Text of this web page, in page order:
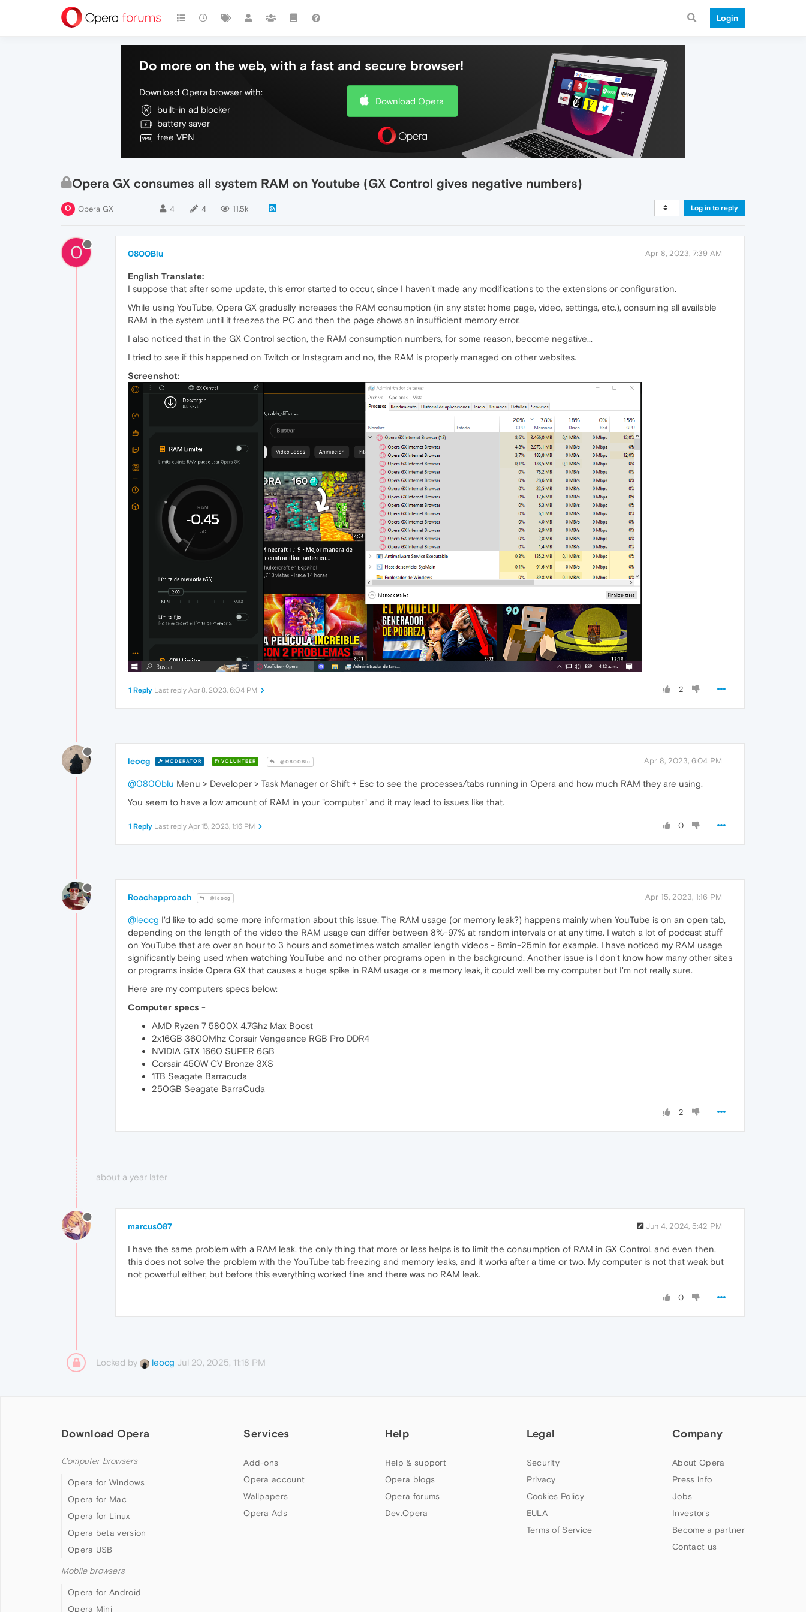
Login
Do more on the web, with a fast and secure browser!
Download Opera browser with:
built-in ad blocker
battery saver
free VPN
Download Opera
Opera GX consumes all system RAM on Youtube (GX Control gives negative numbers)
Opera GX 4 4 11.5k Log in to reply
0 0800Blu Apr 8, 2023, 7:39 AM
English Translate:
I suppose that after some update, this error started to occur, since I haven't made any modifications to the extensions or configuration.
While using YouTube, Opera GX gradually increases the RAM consumption (in any state: home page, video, settings, etc.), consuming all available
RAM in the system until it freezes the PC and then the page shows an insufficient memory error.
I also noticed that in the GX Control section, the RAM consumption numbers, for some reason, become negative...
I tried to see if this happened on Twitch or Instagram and no, the RAM is properly managed on other websites.
Screenshot:
2
1 Reply Last reply Apr 8, 2023, 6:04 PM
leocg MODERATOR VOLUNTEER @0800Blu Apr 8, 2023, 6:04 PM
@0800blu Menu > Developer > Task Manager or Shift + Esc to see the processes/tabs running in Opera and how much RAM they are using.
You seem to have a low amount of RAM in your "computer" and it may lead to issues like that.
0
1 Reply Last reply Apr 15, 2023, 1:16 PM
Roachapproach @leocg Apr 15, 2023, 1:16 PM
@leocg I'd like to add some more information about this issue. The RAM usage (or memory leak?) happens mainly when YouTube is on an open tab,
depending on the length of the video the RAM usage can differ between 8%-97% at random intervals or at any time. I watch a lot of podcast stuff
on YouTube that are over an hour to 3 hours and sometimes watch smaller length videos - 8min-25min for example. I have noticed my RAM usage
significantly being used when watching YouTube and no other programs open in the background. Another issue is I don't know how many other sites
or programs inside Opera GX that causes a huge spike in RAM usage or a memory leak, it could well be my computer but I'm not really sure.
Here are my computers specs below:
Computer specs -
AMD Ryzen 7 5800X 4.7Ghz Max Boost
2x16GB 3600Mhz Corsair Vengeance RGB Pro DDR4
NVIDIA GTX 1660 SUPER 6GB
Corsair 450W CV Bronze 3XS
1TB Seagate Barracuda
250GB Seagate BarraCuda
2
about a year later
marcus087 Jun 4, 2024, 5:42 PM
I have the same problem with a RAM leak, the only thing that more or less helps is to limit the consumption of RAM in GX Control, and even then,
this does not solve the problem with the YouTube tab freezing and memory leaks, and it works after a time or two. My computer is not that weak but
not powerful either, but before this everything worked fine and there was no RAM leak.
0
Locked by leocg Jul 20, 2025, 11:18 PM
Download Opera
Computer browsers
Opera for Windows
Opera for Mac
Opera for Linux
Opera beta version
Opera USB
Mobile browsers
Opera for Android
Opera Mini
Services
Add-ons
Opera account
Wallpapers
Opera Ads
Help
Help & support
Opera blogs
Opera forums
Dev.Opera
Legal
Security
Privacy
Cookies Policy
EULA
Terms of Service
Company
About Opera
Press info
Jobs
Investors
Become a partner
Contact us